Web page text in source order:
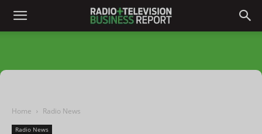
Home Radio News
Radio News